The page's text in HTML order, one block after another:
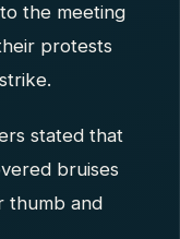
the meeting
protests
stated that
bruises
thumb and